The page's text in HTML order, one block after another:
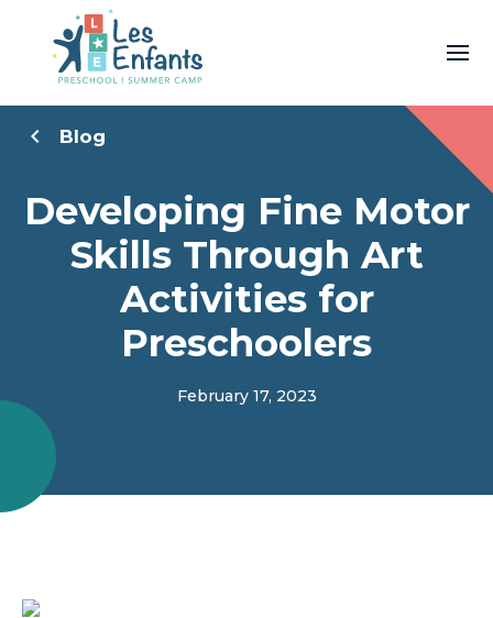
Blog
Developing Fine Motor
Skills Through Art
Activities for
Preschoolers
February 17, 2023